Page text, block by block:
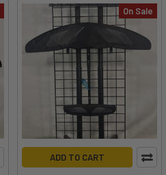
On Sale
ADD TO CART